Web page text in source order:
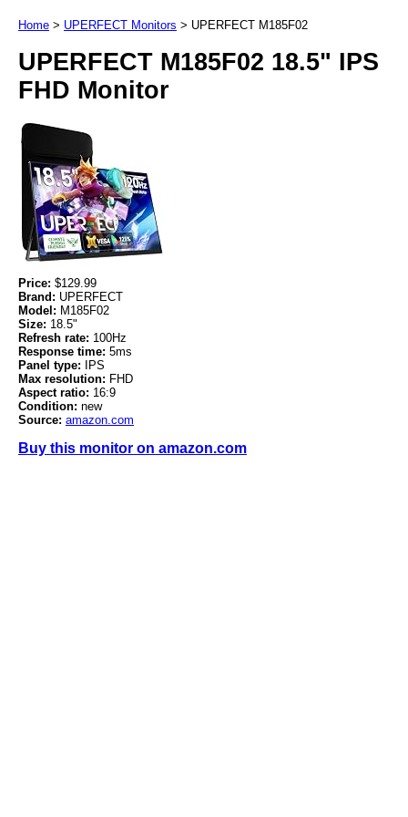
Home > UPERFECT Monitors > UPERFECT M185F02
UPERFECT M185F02 18.5" IPS
FHD Monitor
Price: $129.99
Brand: UPERFECT
Model: M185F02
Size: 18.5"
Refresh rate: 100Hz
Response time: 5ms
Panel type: IPS
Max resolution: FHD
Aspect ratio: 16:9
Condition: new
Source: amazon.com
Buy this monitor on amazon.com